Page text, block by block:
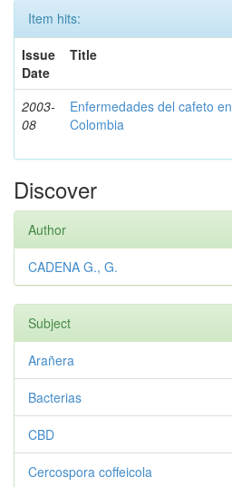
Item hits:
Issue
Date
Title
2003-
08
Enfermedades del cafeto en
Colombia
Discover
Author
CADENA G., G.
Subject
Arañera
Bacterias
CBD
Cercospora coffeicola